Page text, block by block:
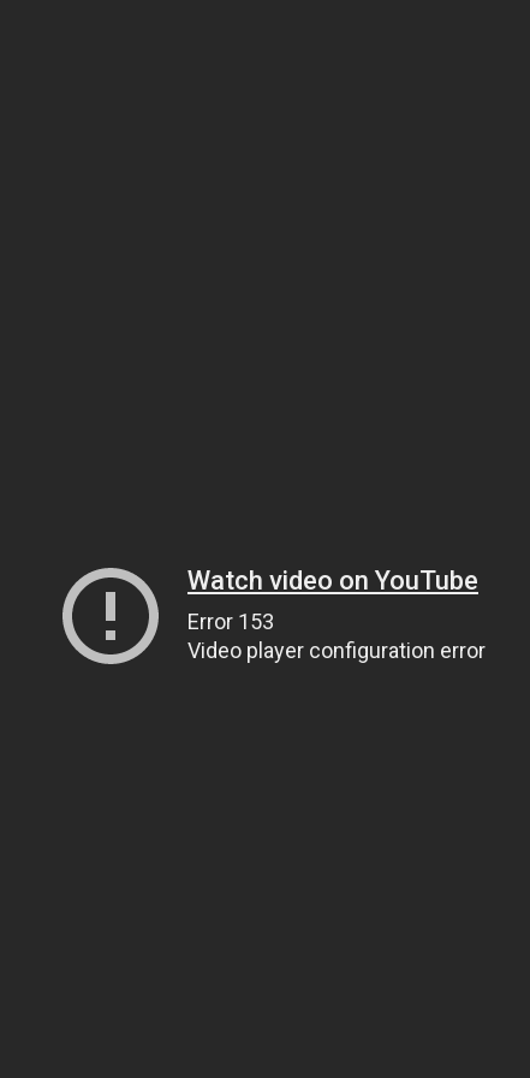
Watch video on YouTube
Error 153
Video player configuration error